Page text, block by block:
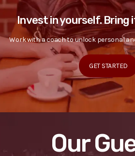
Invest in yourself. Bring
Work with a coach to unlock personal
GET STARTED
Our